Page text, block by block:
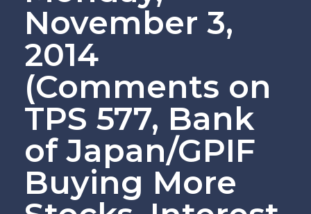
November 3,
2014
(Comments on
TPS 577, Bank
of Japan/GPIF
Buying More